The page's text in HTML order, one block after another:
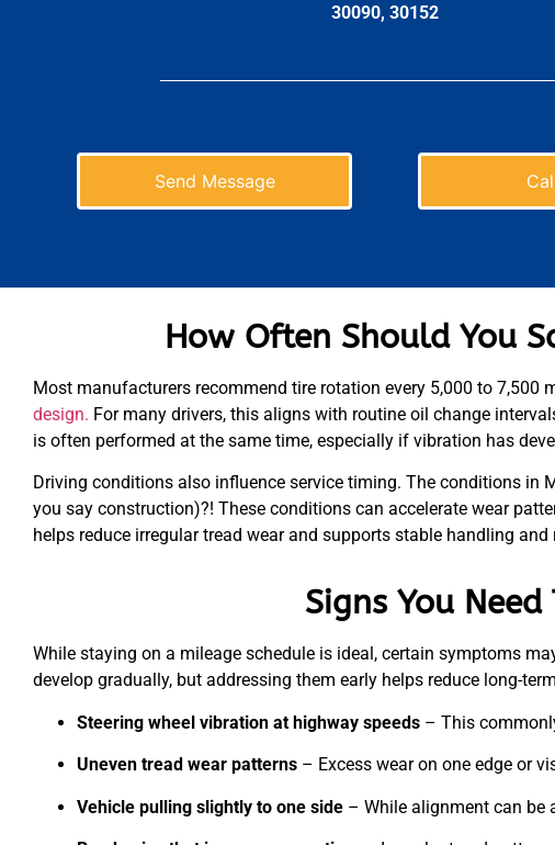
30090, 30152
Send Message
How Often Should You
Most manufacturers recommend tire rotation every 5,000 to 7,500
design. For many drivers, this aligns with routine oil change
is often performed at the same time, especially if vibration has
Driving conditions also influence service timing. The conditions in
you say construction)?! These conditions can accelerate wear
helps reduce irregular tread wear and supports stable handling
Signs You
While staying on a mileage schedule is ideal, certain symptoms
develop gradually, but addressing them early helps reduce long-
Steering wheel vibration at highway speeds – This
Uneven tread wear patterns – Excess wear on one edge or
Vehicle pulling slightly to one side – While alignment can be